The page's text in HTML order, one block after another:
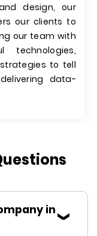
design, our
our clients to
our team with
technologies,
to tell
data-
in